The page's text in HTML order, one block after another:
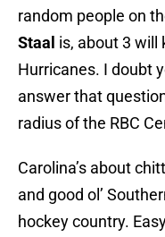
random people on
Staal is, about 3 will
Hurricanes. I doubt
answer that
radius of the RBC
Carolina’s about
and good ol’
hockey country.